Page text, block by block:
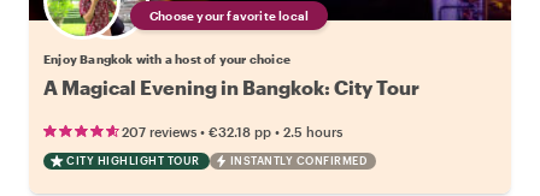
Choose your favorite local
Enjoy Bangkok with a host of your choice
A Magical Evening in Bangkok: City Tour
207 reviews • €32.18 pp • 2.5 hours
CITY HIGHLIGHT TOUR INSTANTLY CONFIRMED